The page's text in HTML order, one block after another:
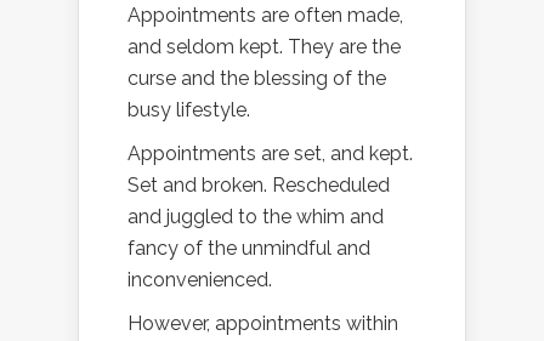
Appointments are often made,
and seldom kept. They are the
curse and the blessing of the
busy lifestyle.
Appointments are set, and kept.
Set and broken. Rescheduled
and juggled to the whim and
fancy of the unmindful and
inconvenienced.
However, appointments within